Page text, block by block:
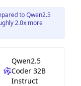
to Qwen2.5
2.0x more
Qwen2.5
Coder 32B
Instruct